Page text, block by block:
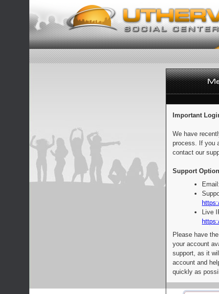
Important
We have
process. If you
contact our
Support
Live
Please have
your account
support, as it
account and
quickly as